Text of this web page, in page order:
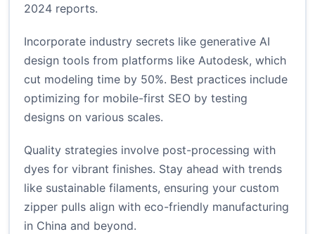
2024 reports.
Incorporate industry secrets like generative AI
design tools from platforms like Autodesk, which
cut modeling time by 50%. Best practices include
optimizing for mobile-first SEO by testing
designs on various scales.
Quality strategies involve post-processing with
dyes for vibrant finishes. Stay ahead with trends
like sustainable filaments, ensuring your custom
zipper pulls align with eco-friendly manufacturing
in China and beyond.